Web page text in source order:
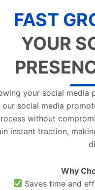
FAST
YOUR
your social media
our social media
without
instant traction,
Why
Saves time and